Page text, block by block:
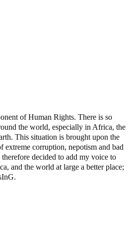
of Human Rights. There is so
the world, especially in Africa, the
This situation is brought upon the
extreme corruption, nepotism and bad
decided to add my voice to
and the world at large a better place;